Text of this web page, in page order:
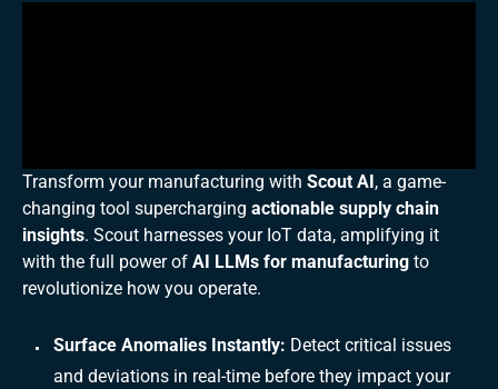
Transform your manufacturing with Scout AI , a game-
changing tool supercharging actionable supply chain
insights. Scout harnesses your IoT data, amplifying it
with the full power of AI LLMs for manufacturing to
revolutionize how you operate.
Surface Anomalies Instantly: Detect critical issues
and deviations in real-time before they impact your